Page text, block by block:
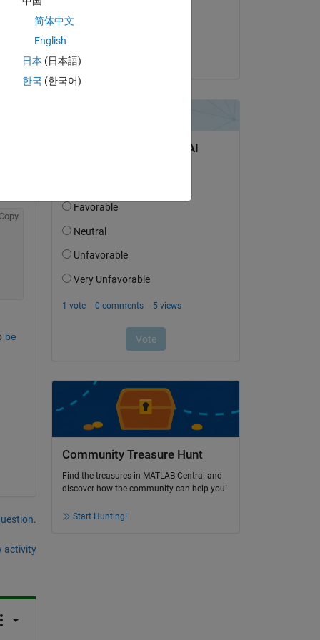
be
activity
Community Treasure Hunt
Find the treasures in MATLAB Central and
discover how the community can help you!
Start Hunting!
简体中文
English
日本 (日本語)
한국 (한국어)